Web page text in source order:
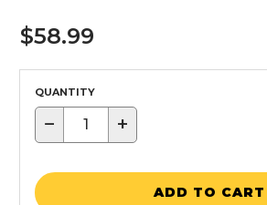
$58.99
QUANTITY
− +
ADD TO CART